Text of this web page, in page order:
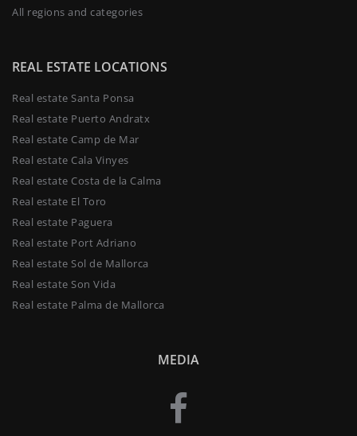
All regions and categories
REAL ESTATE LOCATIONS
Real estate Santa Ponsa
Real estate Puerto Andratx
Real estate Camp de Mar
Real estate Cala Vinyes
Real estate Costa de la Calma
Real estate El Toro
Real estate Paguera
Real estate Port Adriano
Real estate Sol de Mallorca
Real estate Son Vida
Real estate Palma de Mallorca
MEDIA